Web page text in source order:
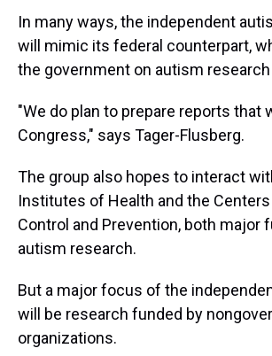
In many ways, the independent
will mimic its federal counterpart,
the government on autism
"We do plan to prepare reports that
Congress," says Tager-Flusberg.
The group also hopes to interact
Institutes of Health and the
Control and Prevention, both major
autism research.
But a major focus of the
will be research funded by
organizations.